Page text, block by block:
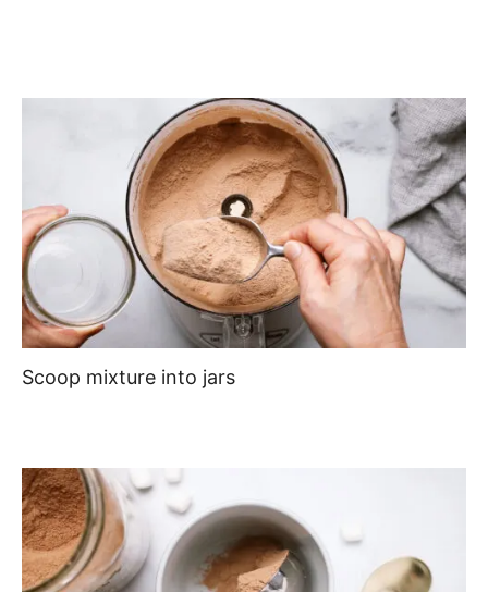
Scoop mixture into jars